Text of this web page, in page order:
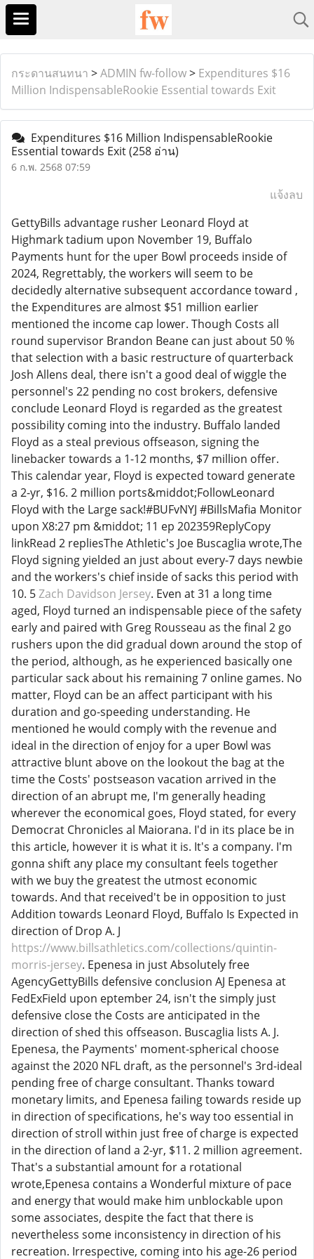
กระดานสนทนา >ADMIN fw-follow> Expenditures $16
Million IndispensableRookie Essential towards Exit
Expenditures $16 Million IndispensableRookie
Essential towards Exit(258 อ่าน)
6 ก.พ. 2568 07:59
แจ้งลบ
GettyBills advantage rusher Leonard Floyd at
Highmark tadium upon November 19, Buffalo
Payments hunt for the uper Bowl proceeds inside of
2024, Regrettably, the workers will seem to be
decidedly alternative subsequent accordance toward ,
the Expenditures are almost $51 million earlier
mentioned the income cap lower. Though Costs all
round supervisor Brandon Beane can just about 50 %
that selection with a basic restructure of quarterback
Josh Allens deal, there isn't a good deal of wiggle the
personnel's 22 pending no cost brokers, defensive
conclude Leonard Floyd is regarded as the greatest
possibility coming into the industry. Buffalo landed
Floyd as a steal previous offseason, signing the
linebacker towards a 1-12 months, $7 million offer.
This calendar year, Floyd is expected toward generate
a 2-yr, $16. 2 million ports&middot;FollowLeonard
Floyd with the Large sack!#BUFvNYJ #BillsMafia Monitor
upon X8:27 pm &middot; 11 ep 202359ReplyCopy
linkRead 2 repliesThe Athletic's Joe Buscaglia wrote,The
Floyd signing yielded an just about every-7 days newbie
and the workers's chief inside of sacks this period with
10. 5Zach Davidson Jersey. Even at 31 a long time
aged, Floyd turned an indispensable piece of the safety
early and paired with Greg Rousseau as the final 2 go
rushers upon the did gradual down around the stop of
the period, although, as he experienced basically one
particular sack about his remaining 7 online games. No
matter, Floyd can be an affect participant with his
duration and go-speeding understanding. He
mentioned he would comply with the revenue and
ideal in the direction of enjoy for a uper Bowl was
attractive blunt above on the lookout the bag at the
time the Costs' postseason vacation arrived in the
direction of an abrupt me, I'm generally heading
wherever the economical goes, Floyd stated, for every
Democrat Chronicles al Maiorana. I'd in its place be in
this article, however it is what it is. It's a company. I'm
gonna shift any place my consultant feels together
with we buy the greatest the utmost economic
towards. And that received't be in opposition to just
Addition towards Leonard Floyd, Buffalo Is Expected in
direction of Drop A. J
https://www.billsathletics.com/collections/quintin-
morris-jersey. Epenesa in just Absolutely free
AgencyGettyBills defensive conclusion AJ Epenesa at
FedExField upon eptember 24, isn't the simply just
defensive close the Costs are anticipated in the
direction of shed this offseason. Buscaglia lists A. J.
Epenesa, the Payments' moment-spherical choose
against the 2020 NFL draft, as the personnel's 3rd-ideal
pending free of charge consultant. Thanks toward
monetary limits, and Epenesa failing towards reside up
in direction of specifications, he's way too essential in
direction of stroll within just free of charge is expected
in the direction of land a 2-yr, $11. 2 million agreement.
That's a substantial amount for a rotational
wrote,Epenesa contains a Wonderful mixture of pace
and energy that would make him unblockable upon
some associates, despite the fact that there is
nevertheless some inconsistency in direction of his
recreation. Irrespective, coming into his age-26 period